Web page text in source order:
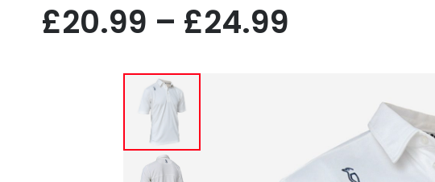
£20.99 – £24.99
through
£24.99